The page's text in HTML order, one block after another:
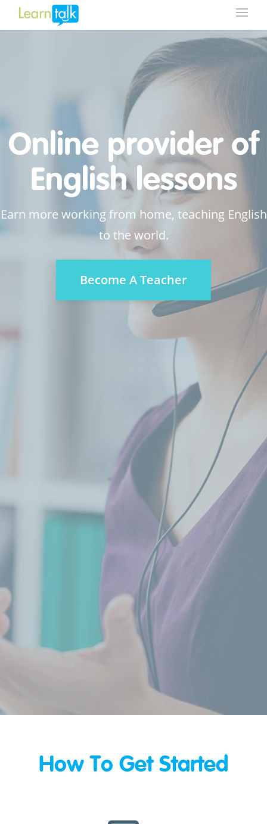
Online provider of
English lessons
Earn more working from home, teaching English
to the world.
Become A Teacher
How To Get Started